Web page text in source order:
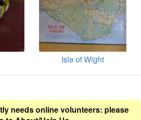
Isle of Wight
needs online volunteers: please